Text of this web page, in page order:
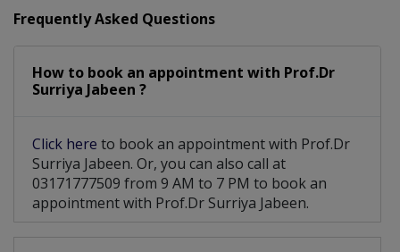
Frequently Asked Questions
How to book an appointment with Prof.Dr
Surriya Jabeen ?
Click here to book an appointment with Prof.Dr
Surriya Jabeen. Or, you can also call at
03171777509 from 9 AM to 7 PM to book an
appointment with Prof.Dr Surriya Jabeen.